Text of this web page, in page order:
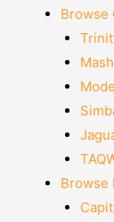
Browse
Browse